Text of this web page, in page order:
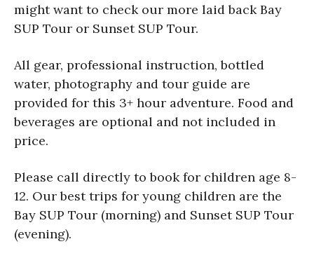
might want to check our more laid back Bay
SUP Tour or Sunset SUP Tour.
All gear, professional instruction, bottled
water, photography and tour guide are
provided for this 3+ hour adventure. Food and
beverages are optional and not included in
price.
Please call directly to book for children age 8-
12. Our best trips for young children are the
Bay SUP Tour (morning) and Sunset SUP Tour
(evening).